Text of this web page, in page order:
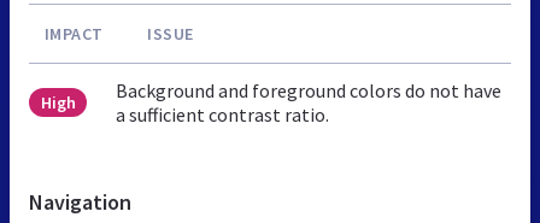
IMPACT ISSUE
High
Background and foreground colors do not have
a sufficient contrast ratio.
Navigation